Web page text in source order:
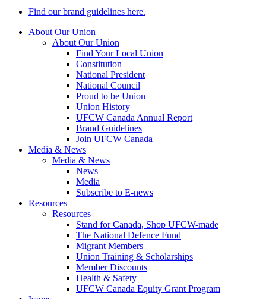
Find our brand guidelines here.
About Our Union
About Our Union
Find Your Local Union
Constitution
National President
National Council
Proud to be Union
Union History
UFCW Canada Annual Report
Brand Guidelines
Join UFCW Canada
Media & News
Media & News
News
Media
Subscribe to E-news
Resources
Resources
Stand for Canada, Shop UFCW-made
The National Defence Fund
Migrant Members
Union Training & Scholarships
Member Discounts
Health & Safety
UFCW Canada Equity Grant Program